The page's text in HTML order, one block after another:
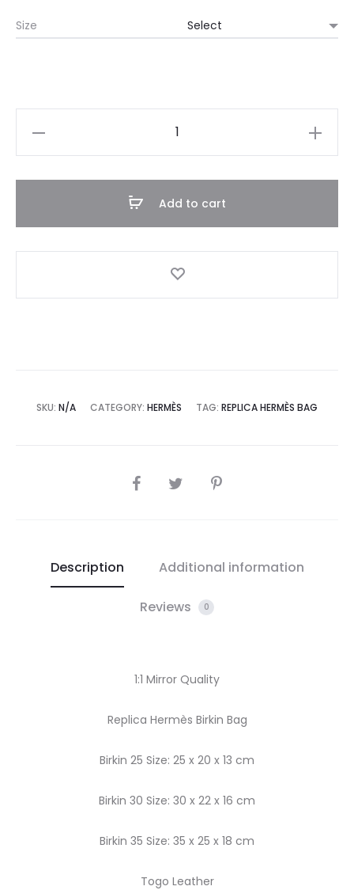
Size
Add to cart
SKU: N/A CATEGORY: HERMÈS TAG: REPLICA HERMÈS BAG
SHARE
Description Additional information
Reviews 0
1:1 Mirror Quality
Replica Hermès Birkin Bag
Birkin 25 Size: 25 x 20 x 13 cm
Birkin 30 Size: 30 x 22 x 16 cm
Birkin 35 Size: 35 x 25 x 18 cm
Togo Leather